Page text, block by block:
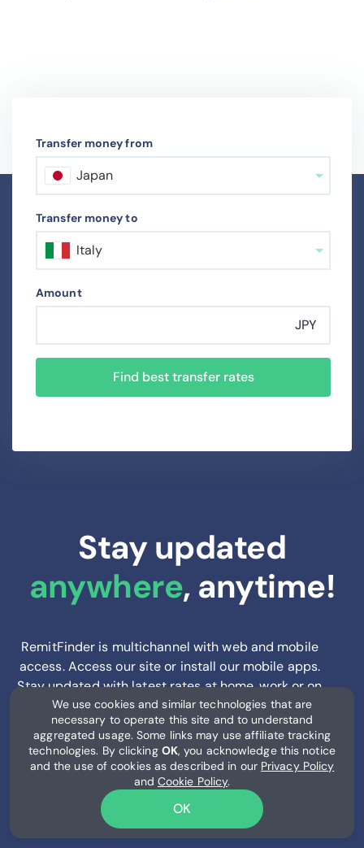
We use cookies and similar technologies that are
necessary to operate this site and to understand
aggregated usage. Some links may use affiliate tracking
technologies. By clicking OK, you acknowledge this notice
and the use of cookies as described in our Privacy Policy
and Cookie Policy.
OK
Transfer money from
Japan
Transfer money to
Italy
Amount
JPY
Find best transfer rates
Stay updated
anywhere, anytime!
RemitFinder is multichannel with web and mobile
access. Access our site or install our mobile apps.
Stay updated with latest rates at home, work or on
the go.